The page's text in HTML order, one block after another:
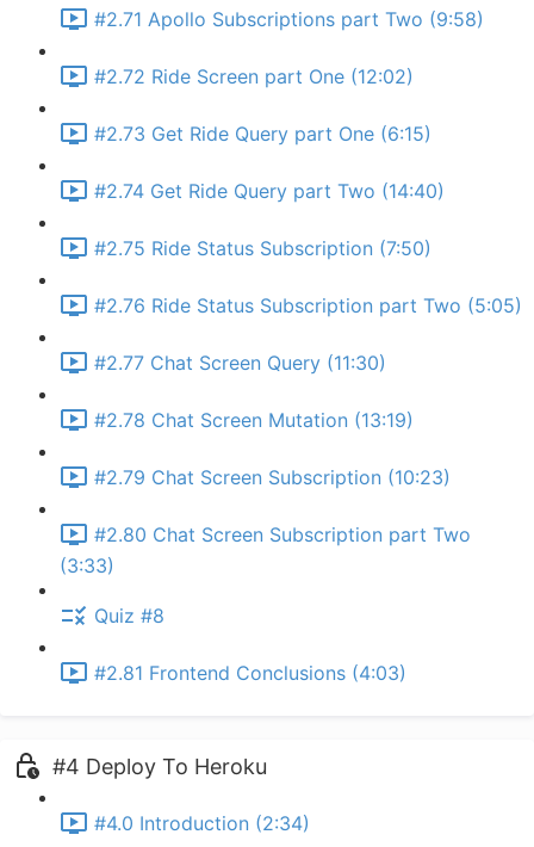
#2.71 Apollo Subscriptions part Two (9:58)
#2.72 Ride Screen part One (12:02)
#2.73 Get Ride Query part One (6:15)
#2.74 Get Ride Query part Two (14:40)
#2.75 Ride Status Subscription (7:50)
#2.76 Ride Status Subscription part Two (5:05)
#2.77 Chat Screen Query (11:30)
#2.78 Chat Screen Mutation (13:19)
#2.79 Chat Screen Subscription (10:23)
#2.80 Chat Screen Subscription part Two
(3:33)
Quiz #8
#2.81 Frontend Conclusions (4:03)
#4 Deploy To Heroku
#4.0 Introduction (2:34)